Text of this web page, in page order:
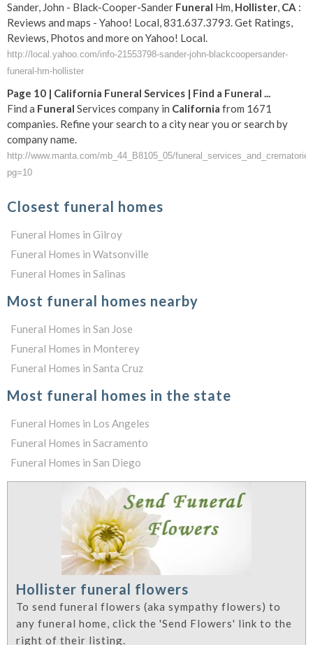
Sander, John - Black-Cooper-Sander Funeral Hm, Hollister, CA :
Reviews and maps - Yahoo! Local, 831.637.3793. Get Ratings,
Reviews, Photos and more on Yahoo! Local.
http://local.yahoo.com/info-21553798-sander-john-blackcoopersander-
funeral-hm-hollister
Page 10 | California Funeral Services | Find a Funeral ...
Find a Funeral Services company in California from 1671
companies. Refine your search to a city near you or search by
company name.
http://www.manta.com/mb_44_B8105_05/
pg=10
Closest funeral homes
Funeral Homes in Gilroy
Funeral Homes in Watsonville
Funeral Homes in Salinas
Most funeral homes nearby
Funeral Homes in San Jose
Funeral Homes in Monterey
Funeral Homes in Santa Cruz
Most funeral homes in the state
Funeral Homes in Los Angeles
Funeral Homes in Sacramento
Funeral Homes in San Diego
Hollister funeral flowers
To send funeral flowers (aka sympathy flowers) to
any funeral home, click the 'Send Flowers' link to the
right of their listing.